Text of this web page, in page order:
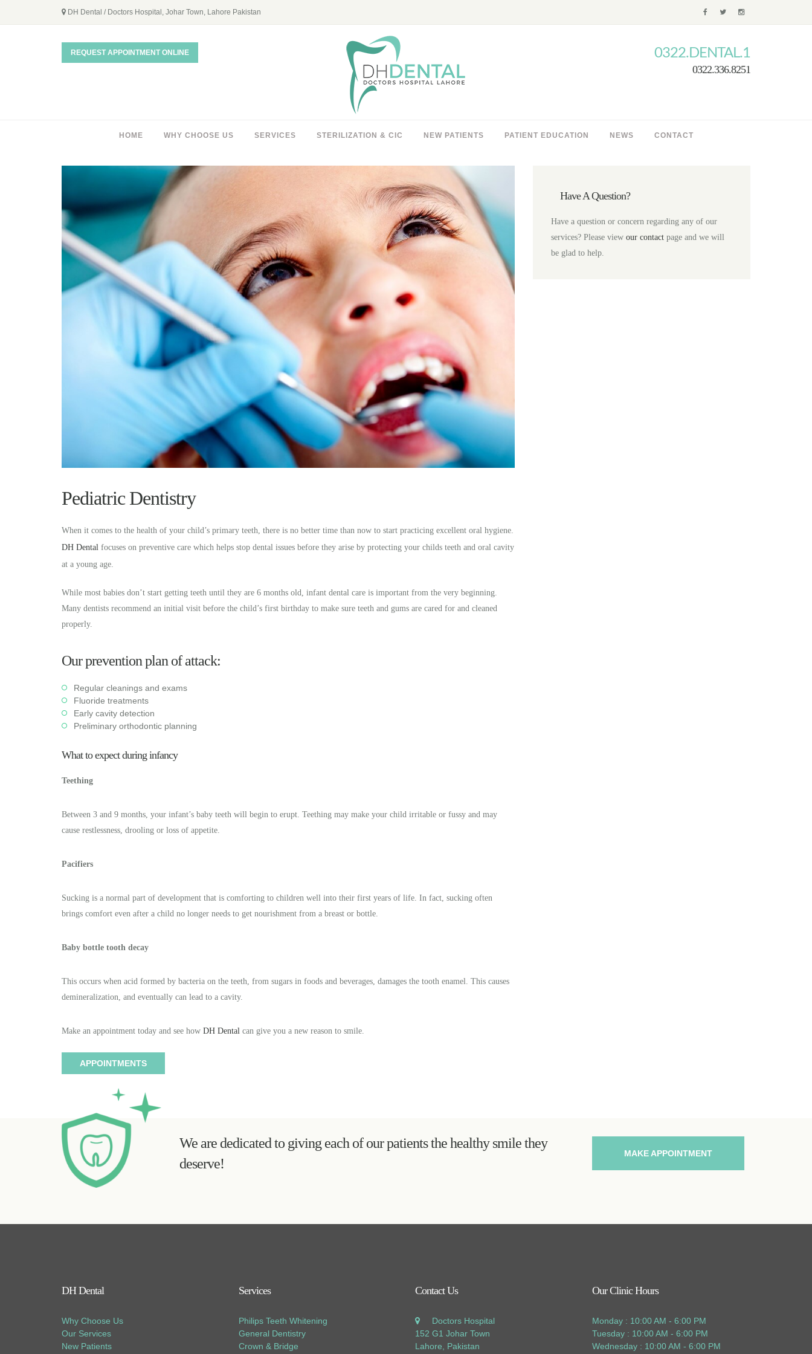
DH Dental / Doctors Hospital, Johar Town, Lahore Pakistan
REQUEST APPOINTMENT ONLINE 0322.DENTAL.1
0322.336.8251
HOME WHY CHOOSE US SERVICES STERILIZATION & CIC NEW PATIENTS PATIENT EDUCATION NEWS CONTACT
Pediatric Dentistry
When it comes to the health of your child’s primary teeth, there is no better time than now to start practicing excellent oral hygiene.
DH Dental focuses on preventive care which helps stop dental issues before they arise by protecting your childs teeth and oral cavity
at a young age.
While most babies don’t start getting teeth until they are 6 months old, infant dental care is important from the very beginning.
Many dentists recommend an initial visit before the child’s first birthday to make sure teeth and gums are cared for and cleaned
properly.
Our prevention plan of attack:
Regular cleanings and exams
Fluoride treatments
Early cavity detection
Preliminary orthodontic planning
What to expect during infancy
Teething
Between 3 and 9 months, your infant’s baby teeth will begin to erupt. Teething may make your child irritable or fussy and may
cause restlessness, drooling or loss of appetite.
Pacifiers
Sucking is a normal part of development that is comforting to children well into their first years of life. In fact, sucking often
brings comfort even after a child no longer needs to get nourishment from a breast or bottle.
Baby bottle tooth decay
This occurs when acid formed by bacteria on the teeth, from sugars in foods and beverages, damages the tooth enamel. This causes
demineralization, and eventually can lead to a cavity.
Make an appointment today and see how DH Dental can give you a new reason to smile.
APPOINTMENTS
Have A Question?
Have a question or concern regarding any of our
services? Please view our contact page and we will
be glad to help.
We are dedicated to giving each of our patients the healthy smile they
deserve!
MAKE APPOINTMENT
DH Dental
Why Choose Us
Our Services
New Patients
Services
Philips Teeth Whitening
General Dentistry
Crown & Bridge
Contact Us
Doctors Hospital
152 G1 Johar Town
Lahore, Pakistan
Our Clinic Hours
Monday : 10:00 AM - 6:00 PM
Tuesday : 10:00 AM - 6:00 PM
Wednesday : 10:00 AM - 6:00 PM